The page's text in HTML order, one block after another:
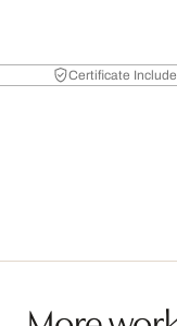
Certificate